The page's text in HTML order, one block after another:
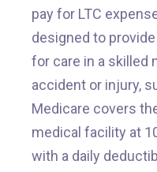
pay for LTC
designed to
for care in a skilled
accident or injury,
Medicare covers
medical facility at
with a daily